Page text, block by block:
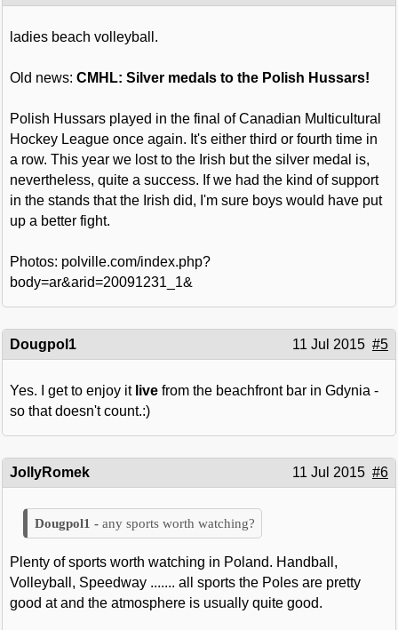
ladies beach volleyball.
Old news: CMHL: Silver medals to the Polish Hussars!
Polish Hussars played in the final of Canadian Multicultural
Hockey League once again. It's either third or fourth time in
a row. This year we lost to the Irish but the silver medal is,
nevertheless, quite a success. If we had the kind of support
in the stands that the Irish did, I'm sure boys would have put
up a better fight.
Photos: polville.com/index.php?
body=ar&arid=20091231_1&
Dougpol1 11 Jul 2015 #5
Yes. I get to enjoy it live from the beachfront bar in Gdynia -
so that doesn't count.:)
JollyRomek 11 Jul 2015 #6
any sports worth watching?
Plenty of sports worth watching in Poland. Handball,
Volleyball, Speedway ....... all sports the Poles are pretty
good at and the atmosphere is usually quite good.